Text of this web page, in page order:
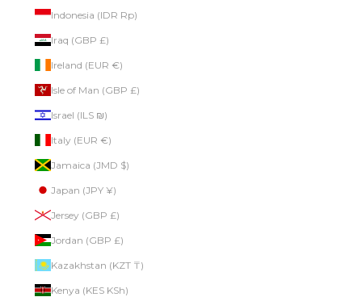
Indonesia (IDR Rp)
Iraq (GBP £)
Ireland (EUR €)
Isle of Man (GBP £)
Israel (ILS ₪)
Italy (EUR €)
Jamaica (JMD $)
Japan (JPY ¥)
Jersey (GBP £)
Jordan (GBP £)
Kazakhstan (KZT ₸)
Kenya (KES KSh)